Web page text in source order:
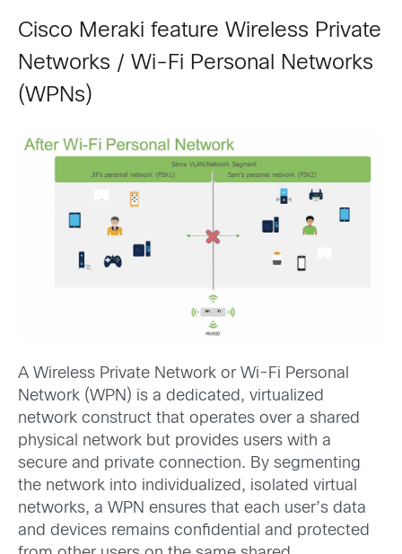
Cisco Meraki feature Wireless Private
Networks / Wi-Fi Personal Networks
(WPNs)
A Wireless Private Network or Wi-Fi Personal
Network (WPN) is a dedicated, virtualized
network construct that operates over a shared
physical network but provides users with a
secure and private connection. By segmenting
the network into individualized, isolated virtual
networks, a WPN ensures that each user’s data
and devices remains confidential and protected